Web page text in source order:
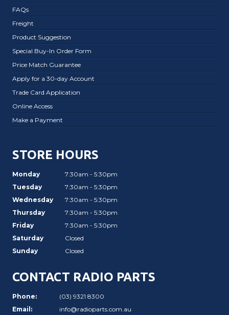
FAQs
Freight
Product Suggestion
Special Buy-In Order Form
Price Match Guarantee
Apply for a 30-day Account
Trade Card Application
Online Access
Make a Payment
STORE HOURS
Monday
7:30am - 5:30pm
Tuesday
7:30am - 5:30pm
Wednesday
7:30am - 5:30pm
Thursday
7:30am - 5:30pm
Friday
7:30am - 5:30pm
Saturday
Closed
Sunday
Closed
CONTACT RADIO PARTS
Phone:
(03) 9321 8300
Email:
info@radioparts.com.au